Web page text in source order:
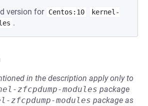
version for Centos:10
kernel-
.
in the description apply only to
zfcpdump-modules package
zfcpdump-modules package as